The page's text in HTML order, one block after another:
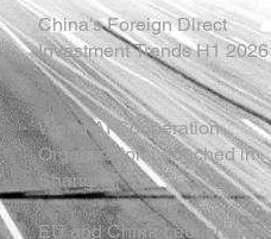
China's Foreign Direct
Investment Trends H1 2026
World AI Cooperation
Organization Launched in
Shanghai
EU and China Launch New